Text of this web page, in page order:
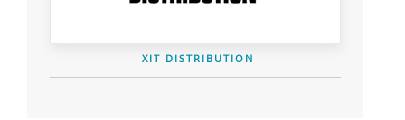
XIT DISTRIBUTION